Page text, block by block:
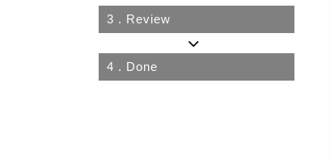
3 . Review
4 . Done